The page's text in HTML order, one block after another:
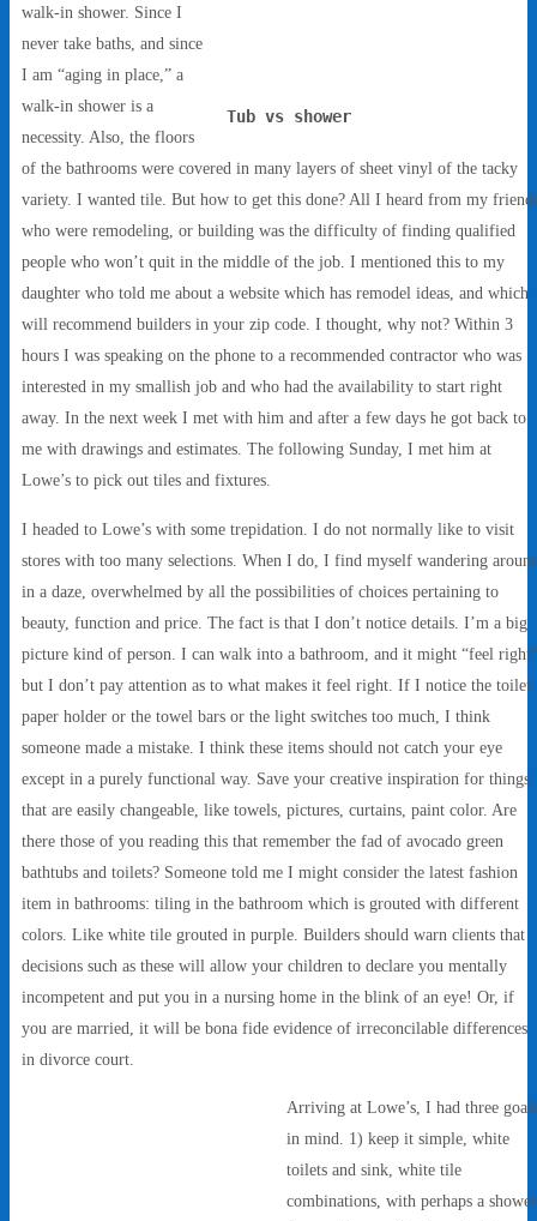
Tub vs shower
walk-in shower. Since I
never take baths, and since
I am “aging in place,” a
walk-in shower is a
necessity. Also, the floors
of the bathrooms were covered in many layers of sheet vinyl of the tacky
variety. I wanted tile. But how to get this done? All I heard from my
who were remodeling, or building was the difficulty of finding qualified
people who won’t quit in the middle of the job. I mentioned this to my
daughter who told me about a website which has remodel ideas, and which
will recommend builders in your zip code. I thought, why not? Within 3
hours I was speaking on the phone to a recommended contractor who was
interested in my smallish job and who had the availability to start right
away. In the next week I met with him and after a few days he got back to
me with drawings and estimates. The following Sunday, I met him at
Lowe’s to pick out tiles and fixtures.
I headed to Lowe’s with some trepidation. I do not normally like to visit
stores with too many selections. When I do, I find myself wandering
in a daze, overwhelmed by all the possibilities of choices pertaining to
beauty, function and price. The fact is that I don’t notice details. I’m a big
picture kind of person. I can walk into a bathroom, and it might “feel right”
but I don’t pay attention as to what makes it feel right. If I notice the toilet
paper holder or the towel bars or the light switches too much, I think
someone made a mistake. I think these items should not catch your eye
except in a purely functional way. Save your creative inspiration for things
that are easily changeable, like towels, pictures, curtains, paint color. Are
there those of you reading this that remember the fad of avocado green
bathtubs and toilets? Someone told me I might consider the latest fashion
item in bathrooms: tiling in the bathroom which is grouted with different
colors. Like white tile grouted in purple. Builders should warn clients that
decisions such as these will allow your children to declare you mentally
incompetent and put you in a nursing home in the blink of an eye! Or, if
you are married, it will be bona fide evidence of irreconcilable differences
in divorce court.
Arriving at Lowe’s, I had three
in mind. 1) keep it simple, white
toilets and sink, white tile
combinations, with perhaps a shower